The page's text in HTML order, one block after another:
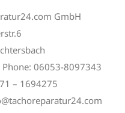
GmbH
06053-8097343
– 1694275